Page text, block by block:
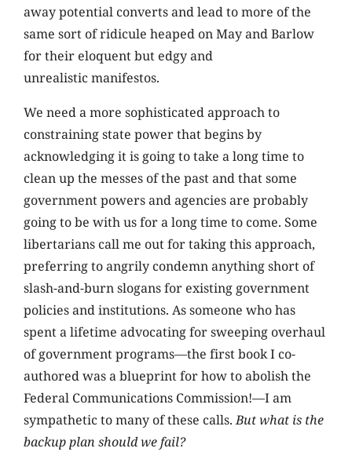
away potential converts and lead to more of the
same sort of ridicule heaped on May and Barlow
for their eloquent but edgy and
unrealistic manifestos.
We need a more sophisticated approach to
constraining state power that begins by
acknowledging it is going to take a long time to
clean up the messes of the past and that some
government powers and agencies are probably
going to be with us for a long time to come. Some
libertarians call me out for taking this approach,
preferring to angrily condemn anything short of
slash-and-burn slogans for existing government
policies and institutions. As someone who has
spent a lifetime advocating for sweeping overhaul
of government programs—the first book I co-
authored was a blueprint for how to abolish the
Federal Communications Commission!—I am
sympathetic to many of these calls.But what is the
backup plan should we fail?